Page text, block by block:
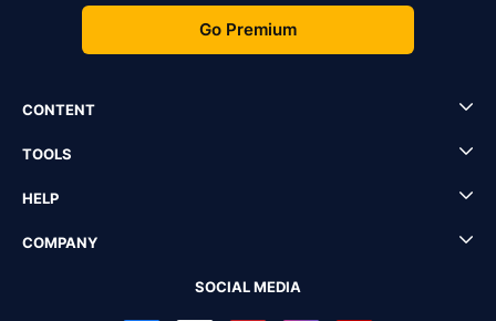
Go Premium
CONTENT
TOOLS
HELP
COMPANY
SOCIAL MEDIA